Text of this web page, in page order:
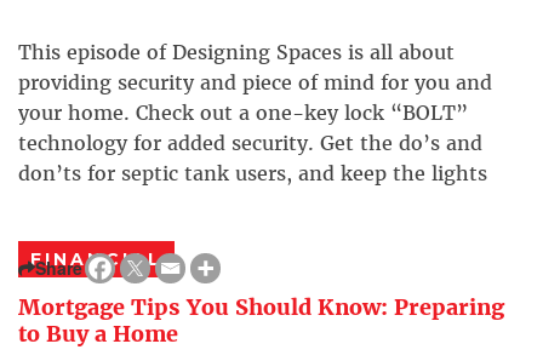
This episode of Designing Spaces is all about
providing security and piece of mind for you and
your home. Check out a one-key lock “BOLT”
technology for added security. Get the do’s and
don’ts for septic tank users, and keep the lights
FINANCIAL
Share
Mortgage Tips You Should Know: Preparing
to Buy a Home